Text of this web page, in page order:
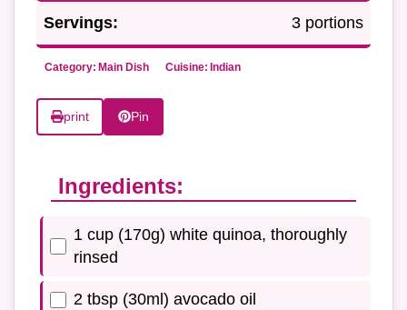
Servings: 3 portions
Category: Main Dish Cuisine: Indian
print Pin
Ingredients:
1 cup (170g) white quinoa, thoroughly
rinsed
2 tbsp (30ml) avocado oil